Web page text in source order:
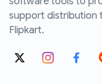
support distribution
Flipkart.